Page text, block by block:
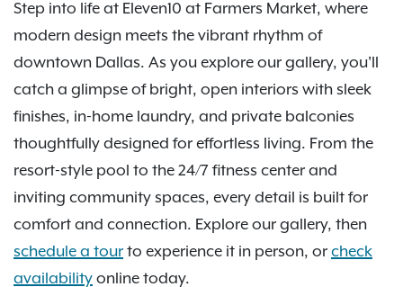
Step into life at Eleven10 at Farmers Market, where
modern design meets the vibrant rhythm of
downtown Dallas. As you explore our gallery, you'll
catch a glimpse of bright, open interiors with sleek
finishes, in-home laundry, and private balconies
thoughtfully designed for effortless living. From the
resort-style pool to the 24/7 fitness center and
inviting community spaces, every detail is built for
comfort and connection. Explore our gallery, then
schedule a tour to experience it in person, or check
availability online today.